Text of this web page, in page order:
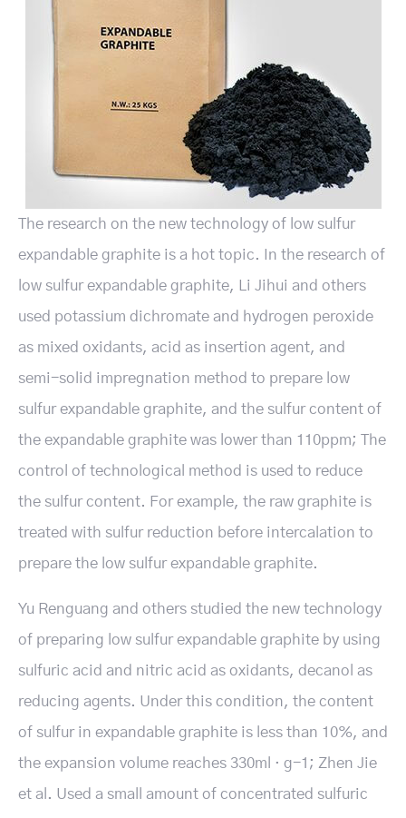
The research on the new technology of low sulfur
expandable graphite is a hot topic. In the research of
low sulfur expandable graphite, Li Jihui and others
used potassium dichromate and hydrogen peroxide
as mixed oxidants, acid as insertion agent, and
semi-solid impregnation method to prepare low
sulfur expandable graphite, and the sulfur content of
the expandable graphite was lower than 110ppm; The
control of technological method is used to reduce
the sulfur content. For example, the raw graphite is
treated with sulfur reduction before intercalation to
prepare the low sulfur expandable graphite.
Yu Renguang and others studied the new technology
of preparing low sulfur expandable graphite by using
sulfuric acid and nitric acid as oxidants, decanol as
reducing agents. Under this condition, the content
of sulfur in expandable graphite is less than 10%, and
the expansion volume reaches 330ml · g-1; Zhen Jie
et al. Used a small amount of concentrated sulfuric